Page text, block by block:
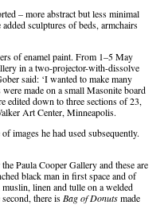
– more abstract but less minimal
sculptures of beds, armchairs
of enamel paint. From 1–5 May
in a two-projector-with-dissolve
said: ‘I wanted to make many
made on a small Masonite board
edited down to three sections of 23,
Art Center, Minneapolis.
images he had used subsequently.
Paula Cooper Gallery and these are
black man in first space and of
linen and tulle on a welded
there is Bag of Donutsmade